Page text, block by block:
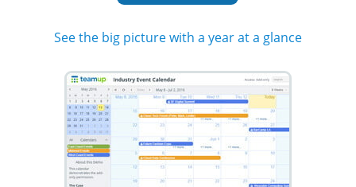
See the big picture with a year at a glance